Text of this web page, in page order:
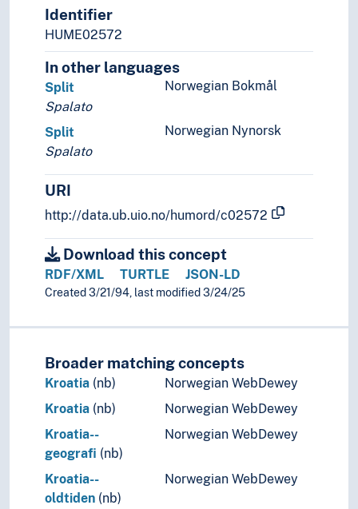
Switzerland
Turkey
Vatican City
(lakes in Europe)
(rivers in Europe)
Holarctic region
Great territories and empires
Oceania
Sea areas
Identifier
HUME02572
In other languages
Norwegian Bokmål
Split
Spalato
Norwegian Nynorsk
Split
Spalato
URI
http://data.ub.uio.no/humord/c02572
Download this concept
RDF/XML TURTLE JSON-LD
Created 3/21/94, last modified 3/24/25
Broader matching concepts
Kroatia (nb)
Norwegian WebDewey
Kroatia (nb)
Norwegian WebDewey
Kroatia--
geografi (nb)
Norwegian WebDewey
Kroatia--
oldtiden (nb)
Norwegian WebDewey